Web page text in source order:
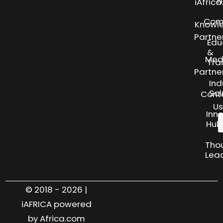
Us
&
Hub
© 2018 - 2026 |
iAFRICA powered
by Africa.com